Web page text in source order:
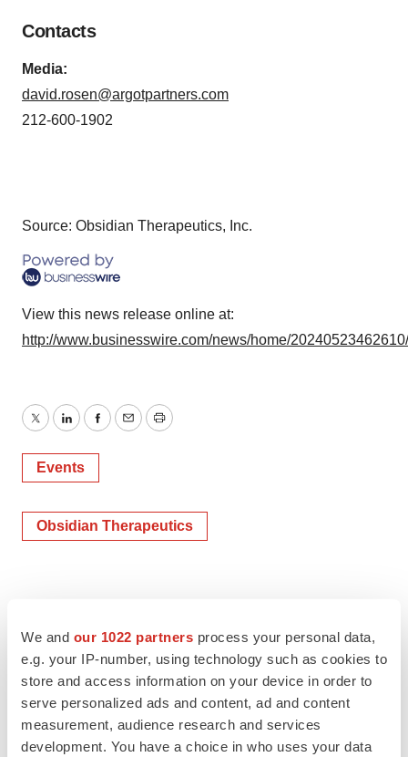
We and our 1022 partners process your personal data,
e.g. your IP-number, using technology such as cookies to
store and access information on your device in order to
serve personalized ads and content, ad and content
measurement, audience research and services
development. You have a choice in who uses your data
Contacts
Media:
david.rosen@argotpartners.com
212-600-1902
Source: Obsidian Therapeutics, Inc.
View this news release online at:
http://www.businesswire.com/news/home/
TwitterLinkedInFacebook
EmailPrint
Events
Obsidian Therapeutics